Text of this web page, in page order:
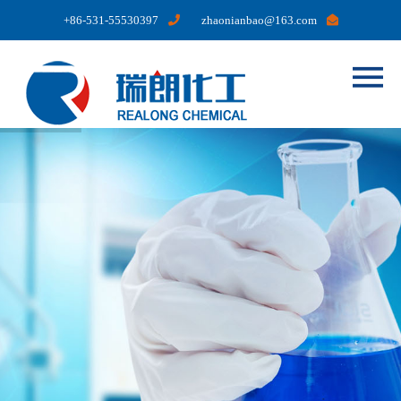
+86-531-55530397 zhaonianbao@163.com